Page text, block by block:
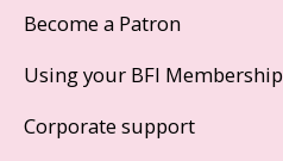
Become a Patron
Using your BFI Membership
Corporate support